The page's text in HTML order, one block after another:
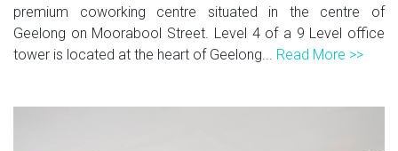
premium coworking centre situated in the centre of
Geelong on Moorabool Street. Level 4 of a 9 Level office
tower is located at the heart of Geelong... Read More >>